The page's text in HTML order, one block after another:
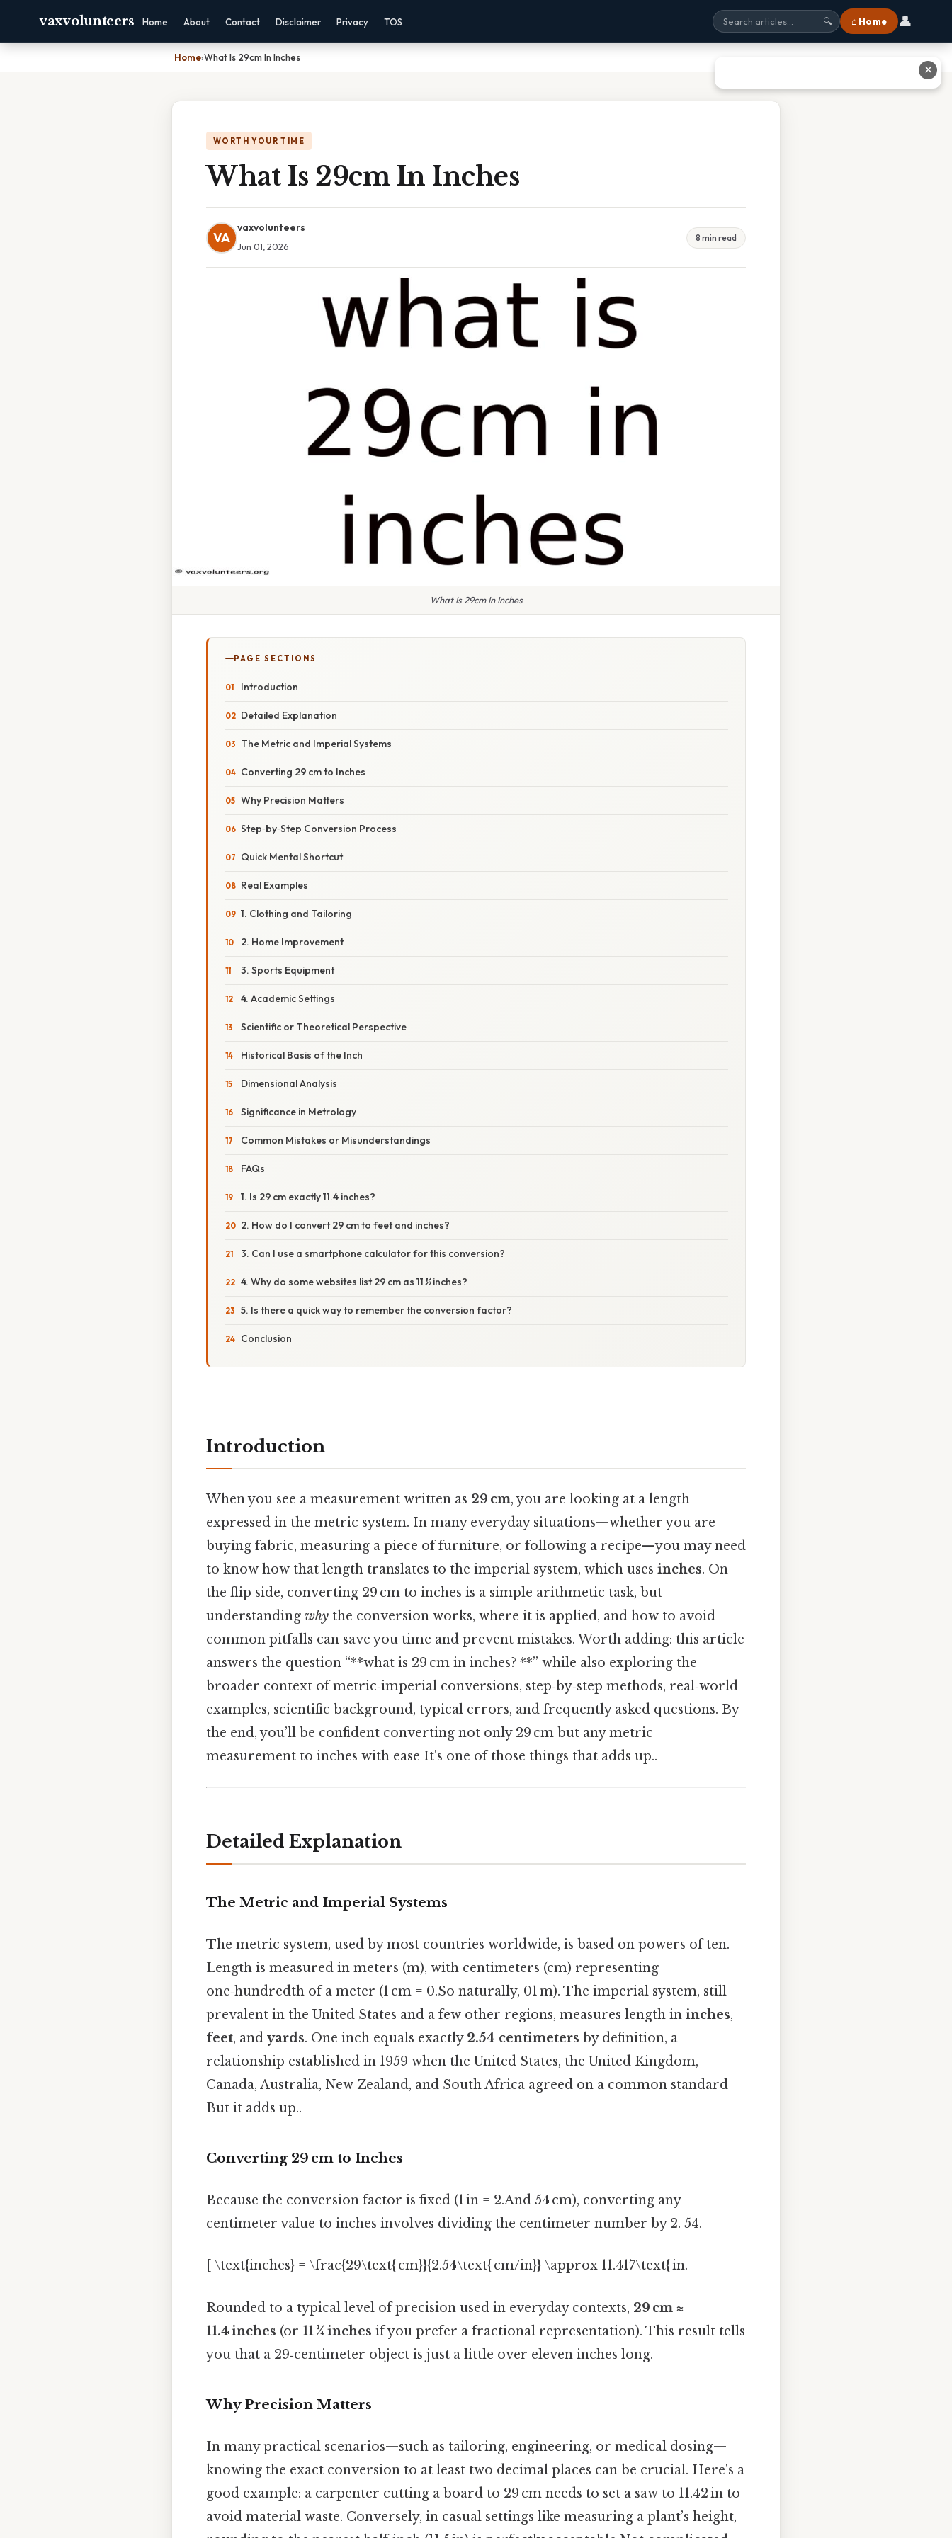
vaxvolunteers Home About Contact Disclaimer Privacy TOS 🔍 ⌂ Home 👤
Home›What Is 29cm In Inches
WORTH YOUR TIME
What Is 29cm In Inches
VA
vaxvolunteers
Jun 01, 2026
8 min read
What Is 29cm In Inches
PAGE SECTIONS
Introduction
Detailed Explanation
The Metric and Imperial Systems
Converting 29 cm to Inches
Why Precision Matters
Step‑by‑Step Conversion Process
Quick Mental Shortcut
Real Examples
1. Clothing and Tailoring
2. Home Improvement
3. Sports Equipment
4. Academic Settings
Scientific or Theoretical Perspective
Historical Basis of the Inch
Dimensional Analysis
Significance in Metrology
Common Mistakes or Misunderstandings
FAQs
1. Is 29 cm exactly 11.4 inches?
2. How do I convert 29 cm to feet and inches?
3. Can I use a smartphone calculator for this conversion?
4. Why do some websites list 29 cm as 11 ½ inches?
5. Is there a quick way to remember the conversion factor?
Conclusion
Introduction
When you see a measurement written as 29 cm, you are looking at a length
expressed in the metric system. In many everyday situations—whether you are
buying fabric, measuring a piece of furniture, or following a recipe—you may need
to know how that length translates to the imperial system, which uses inches. On
the flip side, converting 29 cm to inches is a simple arithmetic task, but
understanding why the conversion works, where it is applied, and how to avoid
common pitfalls can save you time and prevent mistakes. Worth adding: this article
answers the question “**what is 29 cm in inches? **” while also exploring the
broader context of metric‑imperial conversions, step‑by‑step methods, real‑world
examples, scientific background, typical errors, and frequently asked questions. By
the end, you’ll be confident converting not only 29 cm but any metric
measurement to inches with ease It's one of those things that adds up..
Detailed Explanation
The Metric and Imperial Systems
The metric system, used by most countries worldwide, is based on powers of ten.
Length is measured in meters (m), with centimeters (cm) representing
one‑hundredth of a meter (1 cm = 0.So naturally, 01 m). The imperial system, still
prevalent in the United States and a few other regions, measures length in inches,
feet, and yards. One inch equals exactly 2.54 centimeters by definition, a
relationship established in 1959 when the United States, the United Kingdom,
Canada, Australia, New Zealand, and South Africa agreed on a common standard
But it adds up..
Converting 29 cm to Inches
Because the conversion factor is fixed (1 in = 2.And 54 cm), converting any
centimeter value to inches involves dividing the centimeter number by 2. 54.
[ \text{inches} = \frac{29\text{ cm}}{2.54\text{ cm/in}} \approx 11.417\text{ in.
Rounded to a typical level of precision used in everyday contexts, 29 cm ≈
11.4 inches (or 11 ¼ inches if you prefer a fractional representation). This result tells
you that a 29‑centimeter object is just a little over eleven inches long.
Why Precision Matters
In many practical scenarios—such as tailoring, engineering, or medical dosing—
knowing the exact conversion to at least two decimal places can be crucial. Here's a
good example: a carpenter cutting a board to 29 cm needs to set a saw to 11.42 in to
avoid material waste. Conversely, in casual settings like measuring a plant’s height,
✕